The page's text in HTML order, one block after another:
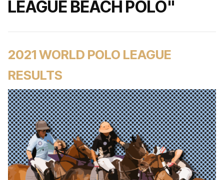
LEAGUE BEACH POLO"
2021 WORLD POLO LEAGUE
RESULTS